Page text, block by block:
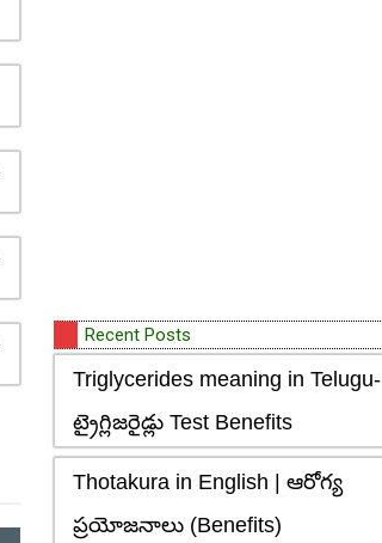
Recent Posts
Triglycerides meaning in Telugu-
ట్రైగ్లిజరైడ్లు Test Benefits
Thotakura in English | ఆరోగ్య
ప్రయోజనాలు (Benefits)